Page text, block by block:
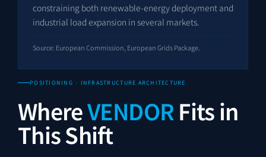
constraining both renewable-energy deployment and
industrial load expansion in several markets.
Source: European Commission, European Grids Package.
POSITIONING · INFRASTRUCTURE ARCHITECTURE
WhereVENDORFits in
This Shift